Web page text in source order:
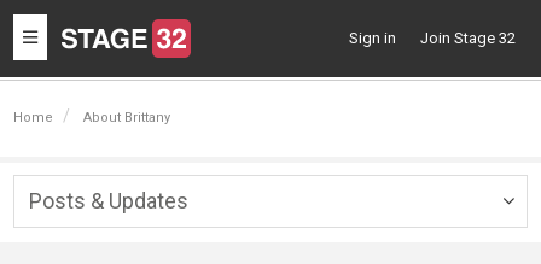
Toggle
navigation
Sign in Join Stage 32
Home About Brittany
Posts & Updates